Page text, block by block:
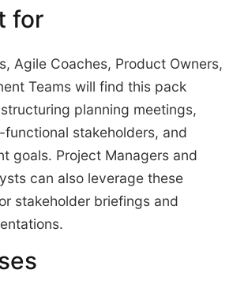
for
Agile Coaches, Product Owners,
Teams will find this pack
planning meetings,
stakeholders, and
goals. Project Managers and
can also leverage these
stakeholder briefings and